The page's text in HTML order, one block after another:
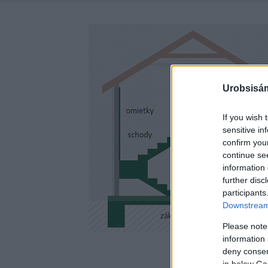
If you wish
sensitive
confirm
continue
information
further
Please
information
deny
in below